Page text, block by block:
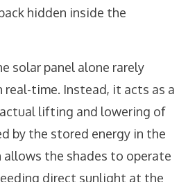
hidden inside the
solar panel alone rarely
real-time. Instead, it acts as a
lifting and lowering of
by the stored energy in the
allows the shades to operate
direct sunlight at the